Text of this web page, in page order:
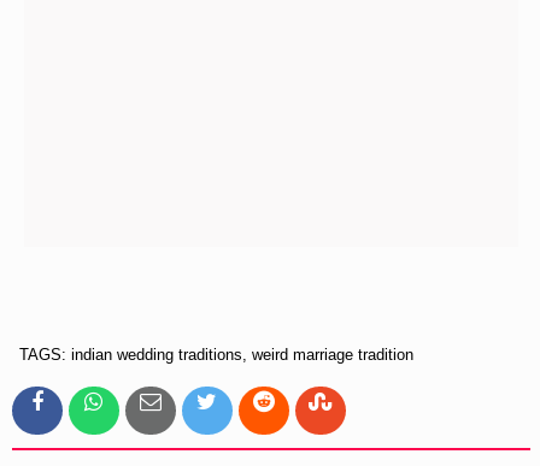
TAGS: indian wedding traditions, weird marriage tradition